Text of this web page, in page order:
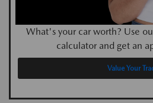
What's your car worth? Use
calculator and get an
Value Your